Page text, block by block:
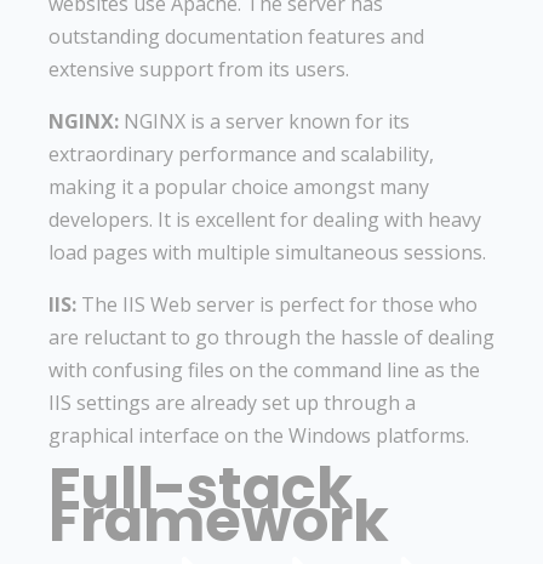
outstanding documentation features and
extensive support from its users.
NGINX: NGINX is a server known for its
extraordinary performance and scalability,
making it a popular choice amongst many
developers. It is excellent for dealing with heavy
load pages with multiple simultaneous sessions.
IIS: The IIS Web server is perfect for those who
are reluctant to go through the hassle of dealing
with confusing files on the command line as the
IIS settings are already set up through a
graphical interface on the Windows platforms.
Full-stack
Framework